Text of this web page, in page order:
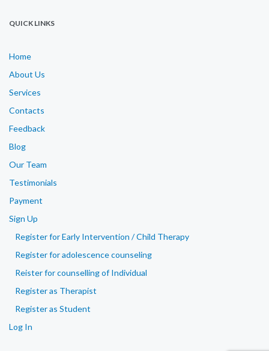
QUICK LINKS
Home
About Us
Services
Contacts
Feedback
Blog
Our Team
Testimonials
Payment
Sign Up
Register for Early Intervention / Child Therapy
Register for adolescence counseling
Reister for counselling of Individual
Register as Therapist
Register as Student
Log In